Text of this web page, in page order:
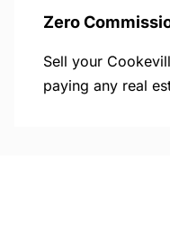
Zero
Sell your
paying any real